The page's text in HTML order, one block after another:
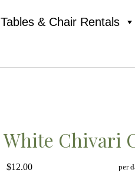
Tables & Chair Rentals
White Chivari
$12.00 per